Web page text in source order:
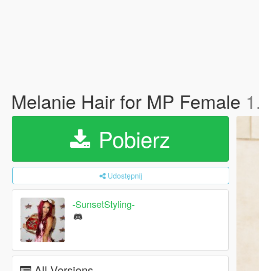
Melanie Hair for MP Female
Pobierz
Udostępnij
-SunsetStyling-